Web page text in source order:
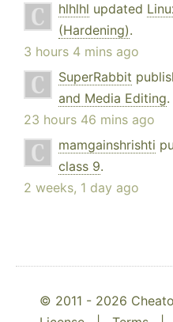
hlhlhl updated
(Hardening).
3 hours 4 mins ago
SuperRabbit
and Media Editing.
23 hours 46 mins ago
mamgainshrishti
class 9.
2 weeks, 1 day ago
© 2011 - 2026